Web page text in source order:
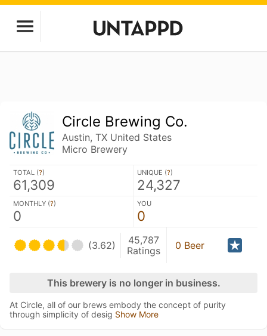
Circle Brewing Co.
Austin, TX United States
Micro Brewery
TOTAL (?)
61,309
UNIQUE (?)
24,327
MONTHLY (?)
0
YOU
0
(3.62)
45,787
Ratings
0 Beer
This brewery is no longer in business.
At Circle, all of our brews embody the concept of purity
through simplicity of desig Show More